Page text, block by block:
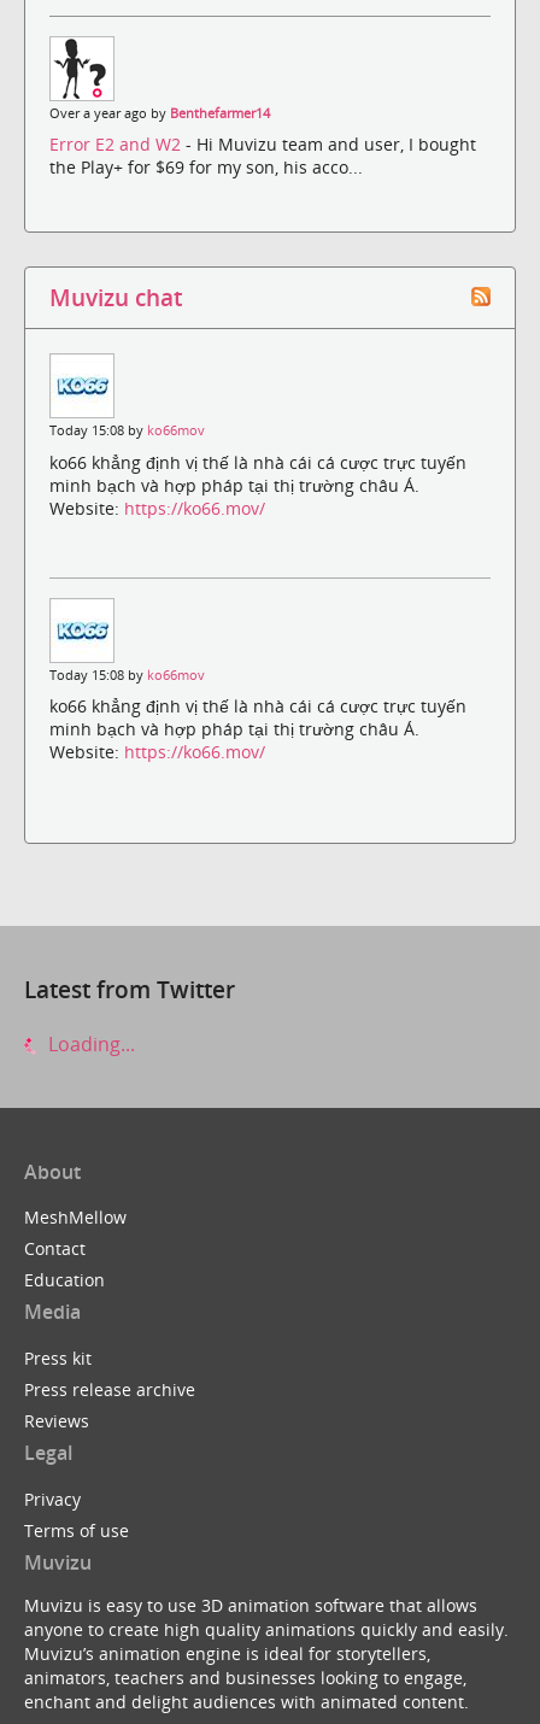
Over a year ago by Benthefarmer14
Error E2 and W2 - Hi Muvizu team and user, I bought
the Play+ for $69 for my son, his acco...
Muvizu chat
Today 15:08 by ko66mov
ko66 khẳng định vị thế là nhà cái cá cược trực tuyến
minh bạch và hợp pháp tại thị trường châu Á.
Website: https://ko66.mov/
Today 15:08 by ko66mov
ko66 khẳng định vị thế là nhà cái cá cược trực tuyến
minh bạch và hợp pháp tại thị trường châu Á.
Website: https://ko66.mov/
Latest from Twitter
Loading...
About
MeshMellow
Contact
Education
Media
Press kit
Press release archive
Reviews
Legal
Privacy
Terms of use
Muvizu
Muvizu is easy to use 3D animation software that allows
anyone to create high quality animations quickly and easily.
Muvizu’s animation engine is ideal for storytellers,
animators, teachers and businesses looking to engage,
enchant and delight audiences with animated content.